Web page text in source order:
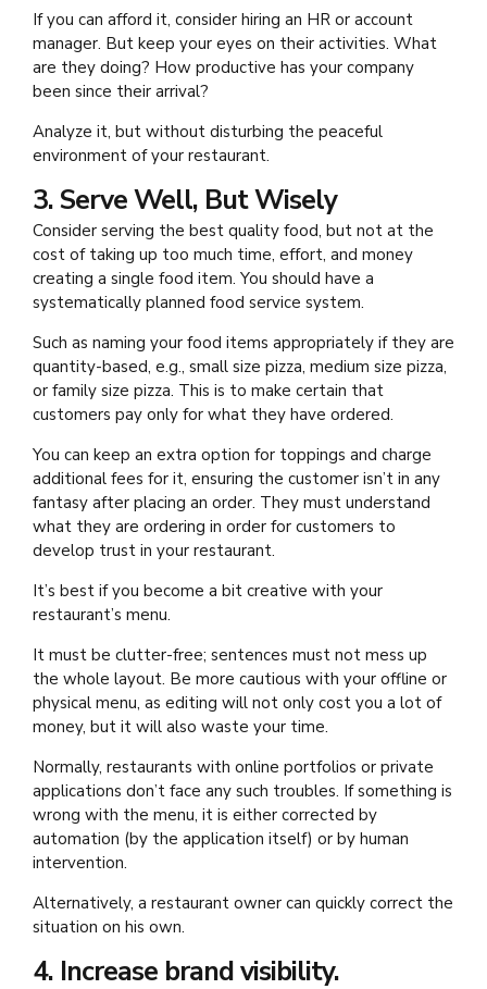
If you can afford it, consider hiring an HR or account
manager. But keep your eyes on their activities. What
are they doing? How productive has your company
been since their arrival?
Analyze it, but without disturbing the peaceful
environment of your restaurant.
3. Serve Well, But Wisely
Consider serving the best quality food, but not at the
cost of taking up too much time, effort, and money
creating a single food item. You should have a
systematically planned food service system.
Such as naming your food items appropriately if they are
quantity-based, e.g., small size pizza, medium size pizza,
or family size pizza. This is to make certain that
customers pay only for what they have ordered.
You can keep an extra option for toppings and charge
additional fees for it, ensuring the customer isn’t in any
fantasy after placing an order. They must understand
what they are ordering in order for customers to
develop trust in your restaurant.
It’s best if you become a bit creative with your
restaurant’s menu.
It must be clutter-free; sentences must not mess up
the whole layout. Be more cautious with your offline or
physical menu, as editing will not only cost you a lot of
money, but it will also waste your time.
Normally, restaurants with online portfolios or private
applications don’t face any such troubles. If something is
wrong with the menu, it is either corrected by
automation (by the application itself) or by human
intervention.
Alternatively, a restaurant owner can quickly correct the
situation on his own.
4. Increase brand visibility.